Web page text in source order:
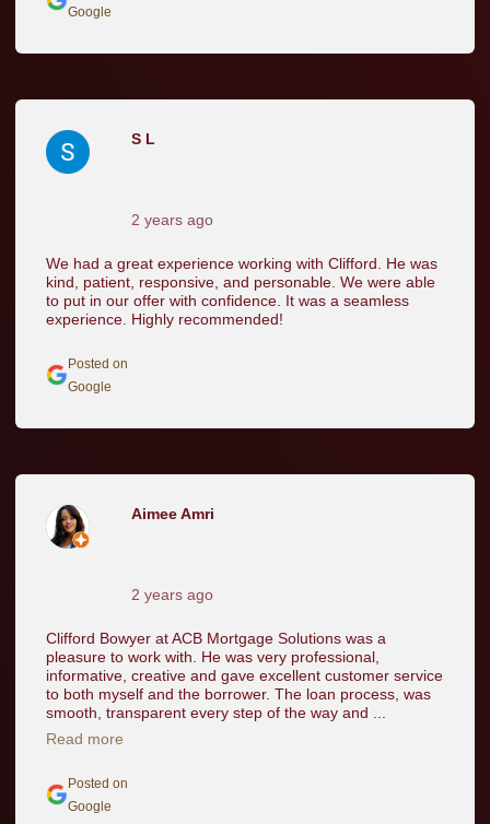
Google
We had a great experience working with Clifford. He was
kind, patient, responsive, and personable. We were able
to put in our offer with confidence. It was a seamless
experience. Highly recommended!
S L
2 years ago
Posted on
Google
Clifford Bowyer at ACB Mortgage Solutions was a
pleasure to work with. He was very professional,
informative, creative and gave excellent customer service
to both myself and the borrower. The loan process, was
smooth, transparent every step of the way and ...
Read more
Aimee Amri
2 years ago
Posted on
Google